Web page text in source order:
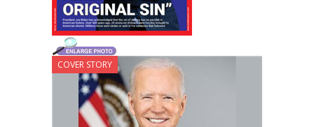
COVER STORY